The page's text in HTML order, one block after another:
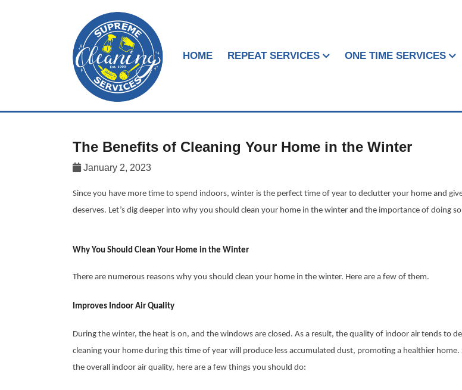
HOME REPEAT SERVICES ONE TIME SERVICES
The Benefits of Cleaning Your Home in the Winter
January 2, 2023
Since you have more time to spend indoors, winter is the perfect time of year to declutter your home and
deserves. Let’s dig deeper into why you should clean your home in the winter and the importance of doing
Why You Should Clean Your Home in the Winter
There are numerous reasons why you should clean your home in the winter. Here are a few of them.
Improves Indoor Air Quality
During the winter, the heat is on, and the windows are closed. As a result, the quality of indoor air tends to
cleaning your home during this time of year will produce less accumulated dust, promoting a healthier
the overall indoor air quality, here are a few things you should do: